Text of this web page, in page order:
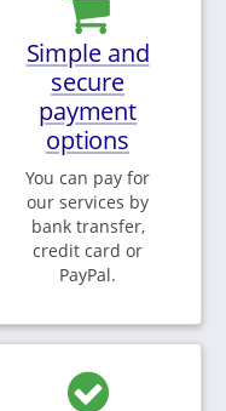
Simple and
secure
payment
options
You can pay for
our services by
bank transfer,
credit card or
PayPal.